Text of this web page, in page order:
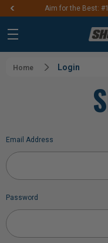
Aim for the Best:
Home Login
Email Address
Password